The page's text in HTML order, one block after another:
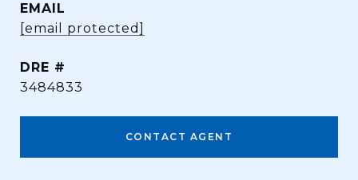
EMAIL
[email protected]
DRE #
3484833
CONTACT AGENT